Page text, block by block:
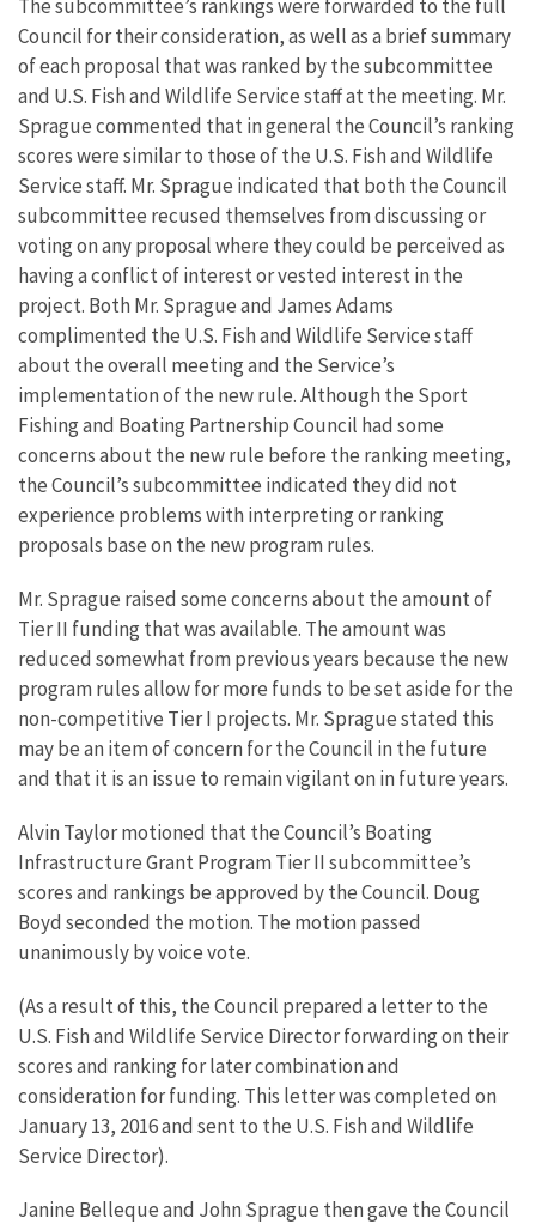
The subcommittee’s rankings were forwarded to the full
Council for their consideration, as well as a brief summary
of each proposal that was ranked by the subcommittee
and U.S. Fish and Wildlife Service staff at the meeting. Mr.
Sprague commented that in general the Council’s ranking
scores were similar to those of the U.S. Fish and Wildlife
Service staff. Mr. Sprague indicated that both the Council
subcommittee recused themselves from discussing or
voting on any proposal where they could be perceived as
having a conflict of interest or vested interest in the
project. Both Mr. Sprague and James Adams
complimented the U.S. Fish and Wildlife Service staff
about the overall meeting and the Service’s
implementation of the new rule. Although the Sport
Fishing and Boating Partnership Council had some
concerns about the new rule before the ranking meeting,
the Council’s subcommittee indicated they did not
experience problems with interpreting or ranking
proposals base on the new program rules.
Mr. Sprague raised some concerns about the amount of
Tier II funding that was available. The amount was
reduced somewhat from previous years because the new
program rules allow for more funds to be set aside for the
non-competitive Tier I projects. Mr. Sprague stated this
may be an item of concern for the Council in the future
and that it is an issue to remain vigilant on in future years.
Alvin Taylor motioned that the Council’s Boating
Infrastructure Grant Program Tier II subcommittee’s
scores and rankings be approved by the Council. Doug
Boyd seconded the motion. The motion passed
unanimously by voice vote.
(As a result of this, the Council prepared a letter to the
U.S. Fish and Wildlife Service Director forwarding on their
scores and ranking for later combination and
consideration for funding. This letter was completed on
January 13, 2016 and sent to the U.S. Fish and Wildlife
Service Director).
Janine Belleque and John Sprague then gave the Council